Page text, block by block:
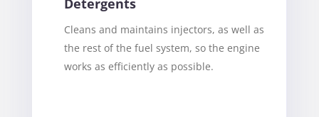
Detergents
Cleans and maintains injectors, as well as
the rest of the fuel system, so the engine
works as efficiently as possible.